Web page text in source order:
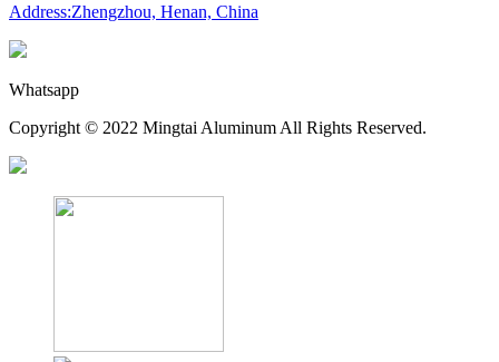
Address:Zhengzhou, Henan, China
Whatsapp
Copyright © 2022 Mingtai Aluminum All Rights Reserved.